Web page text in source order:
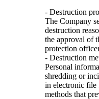
- Destruction
The Company
destruction
the approval of
protection
- Destruction
Personal
shredding or
in electronic file
methods that